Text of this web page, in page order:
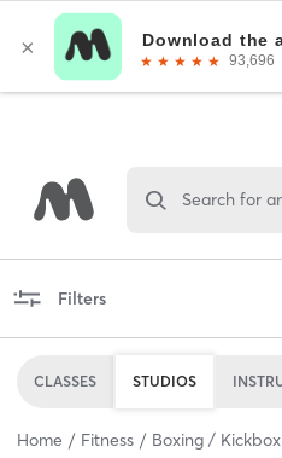
Search for
Filters
CLASSES STUDIOS
Home Fitness Boxing /